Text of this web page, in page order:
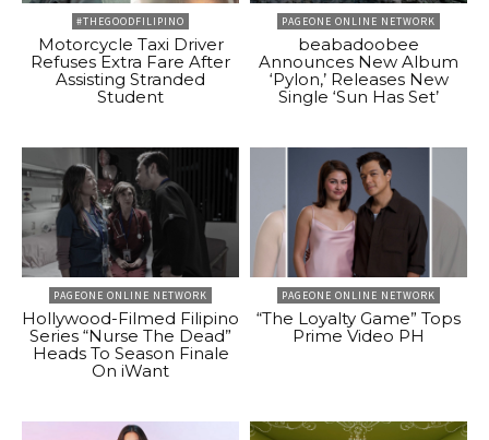
#THEGOODFILIPINO
Motorcycle Taxi Driver
Refuses Extra Fare After
Assisting Stranded
Student
PAGEONE ONLINE NETWORK
beabadoobee
Announces New Album
‘Pylon,’ Releases New
Single ‘Sun Has Set’
PAGEONE ONLINE NETWORK
Hollywood-Filmed Filipino
Series “Nurse The Dead”
Heads To Season Finale
On iWant
PAGEONE ONLINE NETWORK
“The Loyalty Game” Tops
Prime Video PH